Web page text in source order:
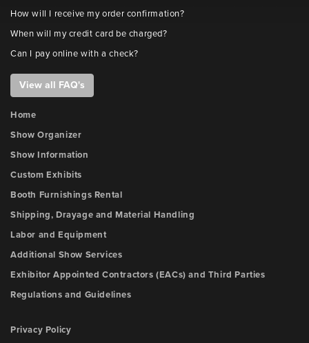
How will I receive my order confirmation?
When will my credit card be charged?
Can I pay online with a check?
View all FAQ's
Home
Show Organizer
Show Information
Custom Exhibits
Booth Furnishings Rental
Shipping, Drayage and Material Handling
Labor and Equipment
Additional Show Services
Exhibitor Appointed Contractors (EACs) and Third Parties
Regulations and Guidelines
Privacy Policy